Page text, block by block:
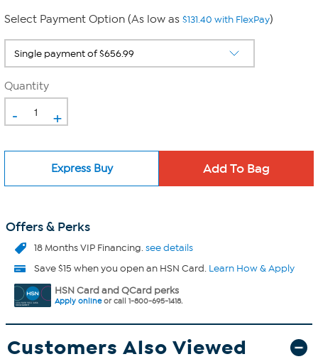
Select Payment Option (As low as $131.40 with FlexPay)
Quantity
- +
Express Buy
Offers & Perks
18 Months VIP Financing.see details
Save $15 when you open an HSN Card. Learn How & Apply
HSN Card and QCard perks
Apply onlineor call 1-800-695-1418.
Customers Also Viewed